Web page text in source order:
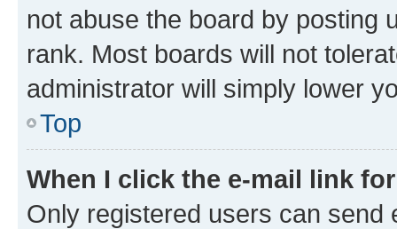
not abuse the board by posting
rank. Most boards will not
administrator will simply lower
Top
When I click the e-mail link
Only registered users can send